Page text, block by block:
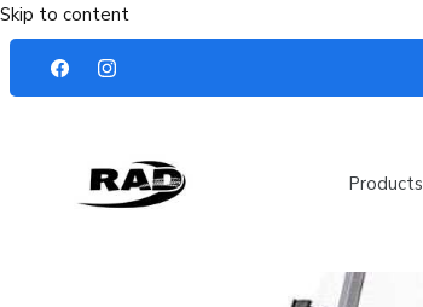
Skip to content
Products